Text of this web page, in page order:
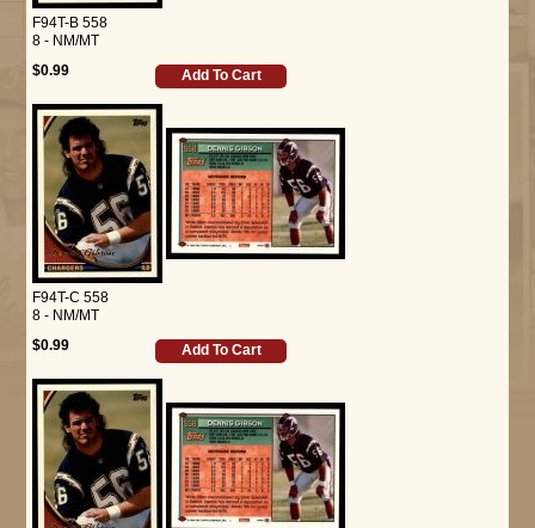
F94T-B 558
8 - NM/MT
$0.99
Add To Cart
F94T-C 558
8 - NM/MT
$0.99
Add To Cart